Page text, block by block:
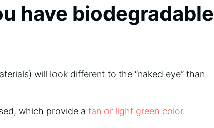
have biodegradable
will look different to the “naked eye” than
which provide a tan or light green color.